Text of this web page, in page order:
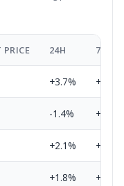
PRICE 24H 7D
+3.7% +8.2%
-1.4% +2.8%
+2.1% +5.9%
+1.8% +4.3%